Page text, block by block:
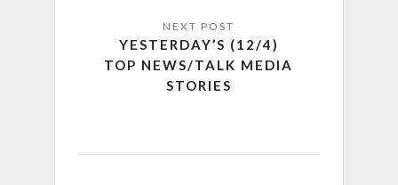
YESTERDAY’S (12/4)
TOP NEWS/TALK MEDIA
STORIES